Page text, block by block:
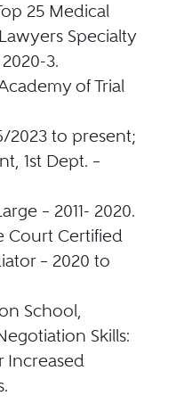
25 Medical
Specialty
3.
of Trial
2023 to present;
1st Dept. –
– 2011- 2020.
Court Certified
– 2020 to
School,
Skills:
Increased